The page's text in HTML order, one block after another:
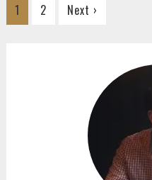
Go
to
1
Go
2 Next ›